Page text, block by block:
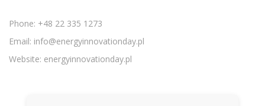
Phone: +48 22 335 1273
Email: info@energyinnovationday.pl
Website: energyinnovationday.pl